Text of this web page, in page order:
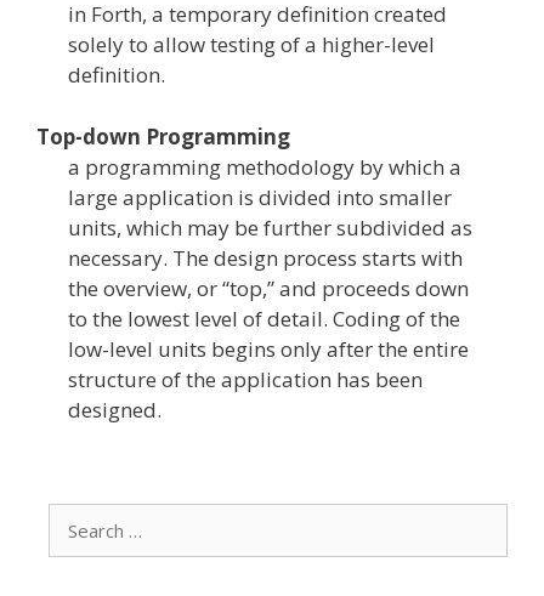
in Forth, a temporary definition created
solely to allow testing of a higher-level
definition.
Top-down Programming
a programming methodology by which a
large application is divided into smaller
units, which may be further subdivided as
necessary. The design process starts with
the overview, or “top,” and proceeds down
to the lowest level of detail. Coding of the
low-level units begins only after the entire
structure of the application has been
designed.
for: